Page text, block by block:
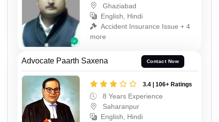
Ghaziabad
English, Hindi
Accident Insurance Issue + 4
more
Advocate Paarth Saxena Contact Now
3.4 | 106+ Ratings
8 Years Experience
Saharanpur
English, Hindi